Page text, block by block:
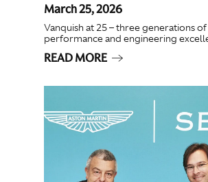
March 25, 2026
Vanquish at 25 – three generations
performance and engineering
READ MORE